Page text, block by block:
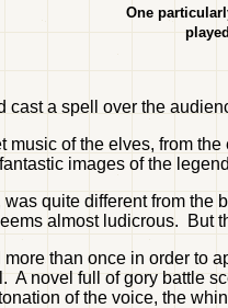
One
cast a spell over the
music of the elves, from
images of the
quite different from
almost ludicrous. But
than once in order to
A novel full of gory battle
of the voice, the